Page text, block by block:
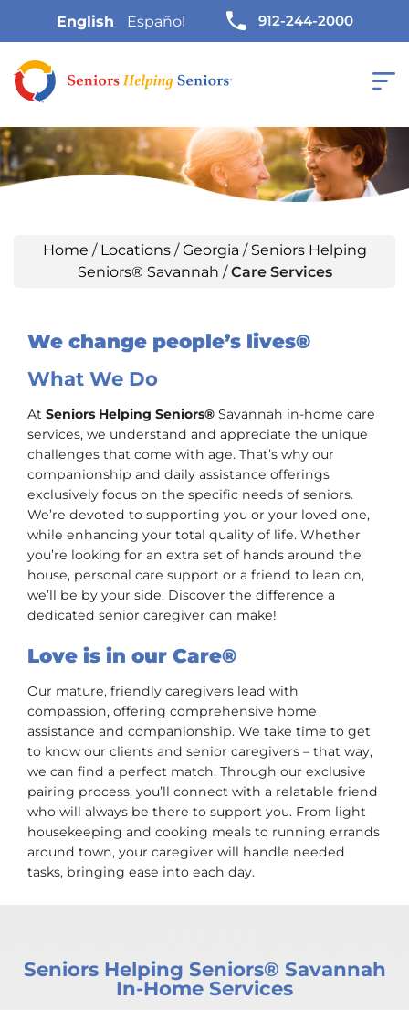
English Español 912-244-2000
Home / Locations/Georgia / Seniors Helping
Seniors® Savannah /Care Services
We change people’s lives®
What We Do
At Seniors Helping Seniors® Savannah in-home care
services, we understand and appreciate the unique
challenges that come with age. That’s why our
companionship and daily assistance offerings
exclusively focus on the specific needs of seniors.
We’re devoted to supporting you or your loved one,
while enhancing your total quality of life. Whether
you’re looking for an extra set of hands around the
house, personal care support or a friend to lean on,
we’ll be by your side. Discover the difference a
dedicated senior caregiver can make!
Love is in our Care®
Our mature, friendly caregivers lead with
compassion, offering comprehensive home
assistance and companionship. We take time to get
to know our clients and senior caregivers – that way,
we can find a perfect match. Through our exclusive
pairing process, you’ll connect with a relatable friend
who will always be there to support you. From light
housekeeping and cooking meals to running errands
around town, your caregiver will handle needed
tasks, bringing ease into each day.
Seniors Helping Seniors® Savannah
In-Home Services